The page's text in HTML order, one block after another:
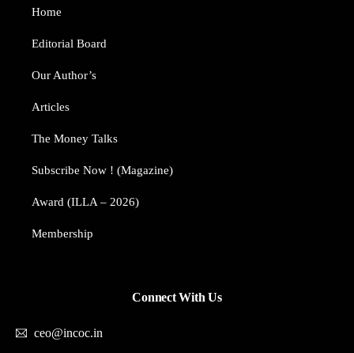
Home
Editorial Board
Our Author’s​
Articles
The Money Talks
Subscribe Now ! (Magazine)
Award (ILLA – 2026)
Membership
Connect With Us
ceo@incoc.in